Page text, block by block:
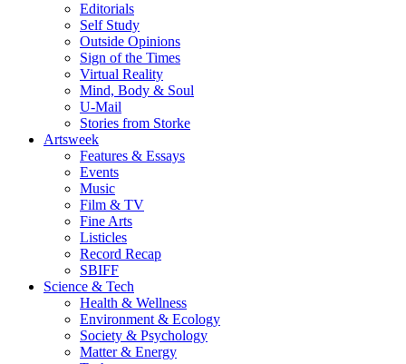
Editorials
Self Study
Outside Opinions
Sign of the Times
Virtual Reality
Mind, Body & Soul
U-Mail
Stories from Storke
Artsweek
Features & Essays
Events
Music
Film & TV
Fine Arts
Listicles
Record Recap
SBIFF
Science & Tech
Health & Wellness
Environment & Ecology
Society & Psychology
Matter & Energy